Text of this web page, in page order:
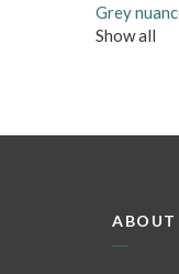
Grey
Show all
ABOUT